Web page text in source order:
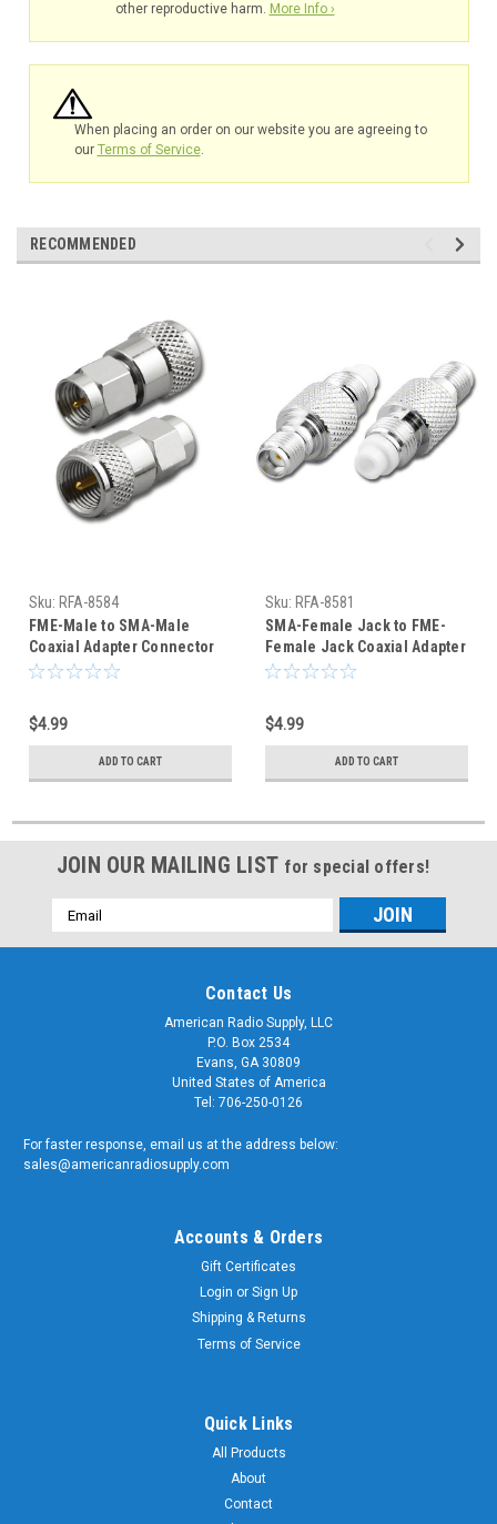
other reproductive harm. More Info ›
When placing an order on our website you are agreeing to
our Terms of Service.
RECOMMENDED
Sku: RFA-8584
FME-Male to SMA-Male
Coaxial Adapter Connector
(RFA-8584)
$4.99
ADD TO CART
Sku: RFA-8581
SMA-Female Jack to FME-
Female Jack Coaxial Adapter
Connector - RFA-8581
$4.99
ADD TO CART
JOIN OUR MAILING LIST for special offers!
Email
Address
Contact Us
American Radio Supply, LLC
P.O. Box 2534
Evans, GA 30809
United States of America
Tel: 706-250-0126
For faster response, email us at the address below:
sales@americanradiosupply.com
Accounts & Orders
Gift Certificates
Login or Sign Up
Shipping & Returns
Terms of Service
Quick Links
All Products
About
Contact